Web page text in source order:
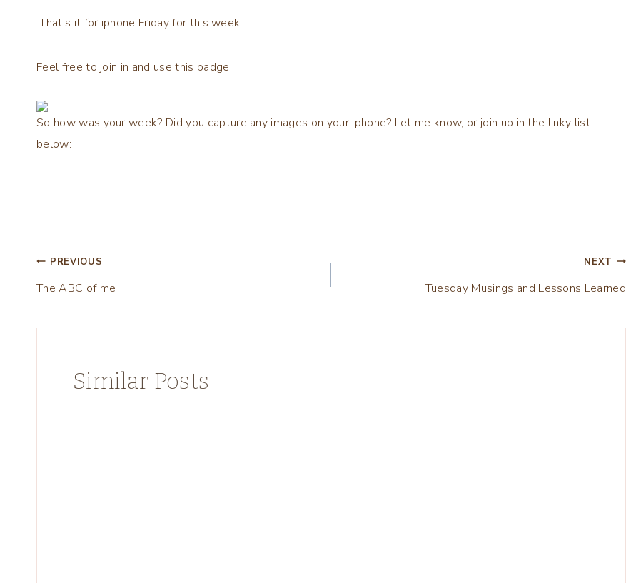
That’s it for iphone Friday for this week.
Feel free to join in and use this badge
So how was your week? Did you capture any images on your iphone? Let me know, or join up in the linky list
below:
Post
navigation
PREVIOUS
The ABC of me
NEXT
Tuesday Musings and Lessons Learned
Similar Posts